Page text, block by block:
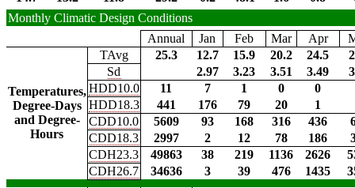
Monthly Climatic Design Conditions
Annual
Jan Feb Mar Apr
Temperatures,
Degree-Days
and Degree-
Hours
TAvg 25.3 12.7 15.9 20.2 24.5
Sd
2.97 3.23 3.51 3.49
HDD10.0
11 7 1 0
0
HDD18.3
441 176 79 20
1
CDD10.0
5609 93 168 316 436
CDD18.3
2997 2 12 78 186
CDH23.3
49863 38 219 1136 2626
CDH26.7
34636 3 39 476 1435